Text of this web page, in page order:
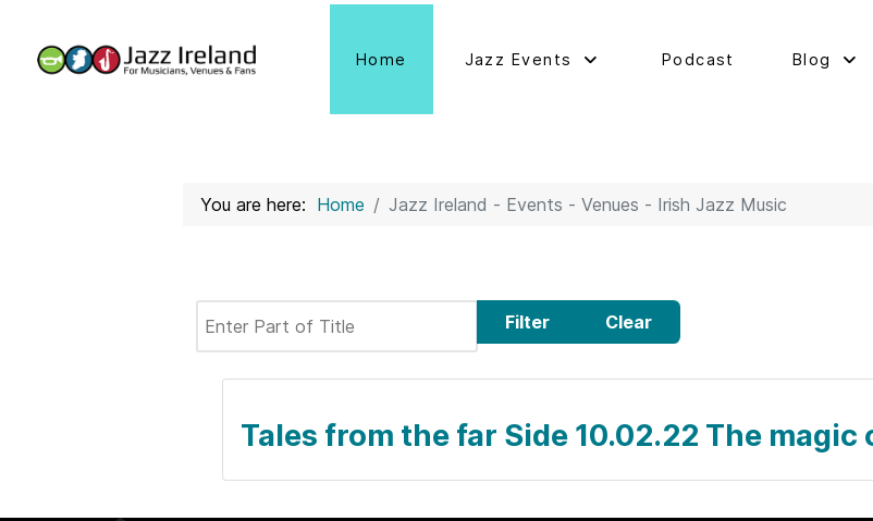
Home Jazz Events Podcast Blog
You are here: Home Jazz Ireland - Events - Venues - Irish Jazz Music
Filter Clear
Tales from the far Side 10.02.22 The magic